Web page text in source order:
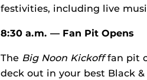
festivities, including live
8:30 a.m. — Fan Pit Opens
The Big Noon Kickofffan pit
deck out in your best Black